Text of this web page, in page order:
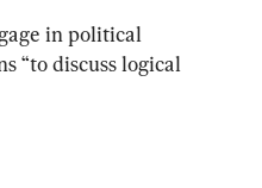
in political
“to discuss logical